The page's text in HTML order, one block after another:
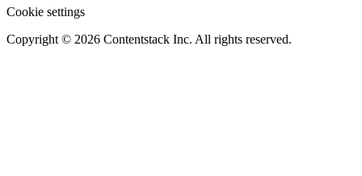
Cookie settings
Copyright © 2026 Contentstack Inc. All rights reserved.